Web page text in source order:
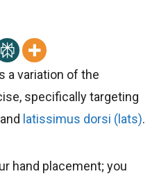
a variation of the
specifically targeting
latissimus dorsi (lats).
hand placement; you